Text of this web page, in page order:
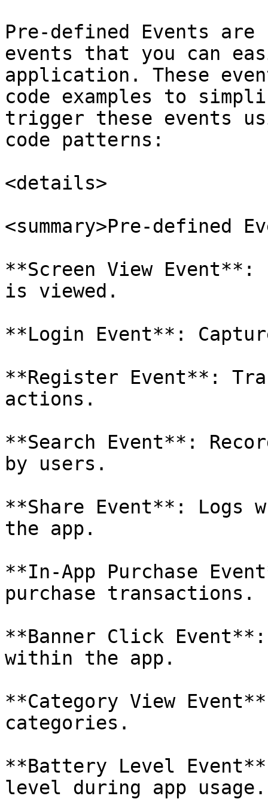
Pre-defined Events
events that you can
application. These
code examples to
trigger these events
code patterns:
<details>
<summary>Pre-defined
**Screen View
is viewed.
**Login Event**:
**Register Event**:
actions.
**Search Event**:
by users.
**Share Event**: Logs
the app.
**In-App Purchase
purchase transactions.
**Banner Click
within the app.
**Category View
categories.
**Battery Level
level during app usage.